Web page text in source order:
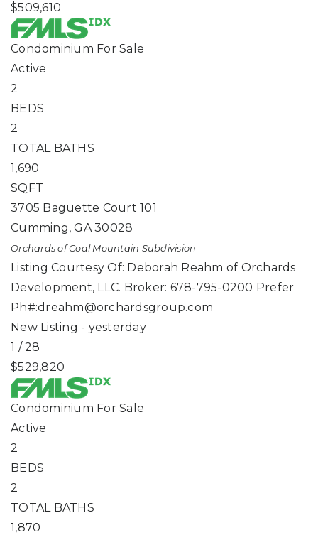
$509,610
Condominium For Sale
Active
2
BEDS
2
TOTAL BATHS
1,690
SQFT
3705 Baguette Court 101
Cumming,GA 30028
Orchards of Coal Mountain Subdivision
Listing Courtesy Of: Deborah Reahm of Orchards
Development, LLC. Broker: 678-795-0200 Prefer
Ph#:dreahm@orchardsgroup.com
New Listing - yesterday
1 /28
$529,820
Condominium For Sale
Active
2
BEDS
2
TOTAL BATHS
1,870